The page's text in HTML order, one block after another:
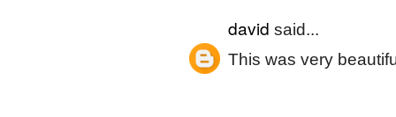
david said...
This was very